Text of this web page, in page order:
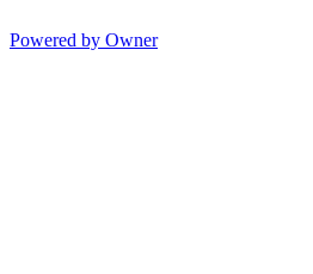
Powered by Owner